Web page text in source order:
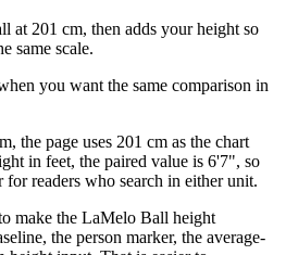
at 201 cm, then adds your height so
same scale.
you want the same comparison in
the page uses 201 cm as the chart
in feet, the paired value is 6'7", so
for readers who search in either unit.
make the LaMelo Ball height
the person marker, the average-